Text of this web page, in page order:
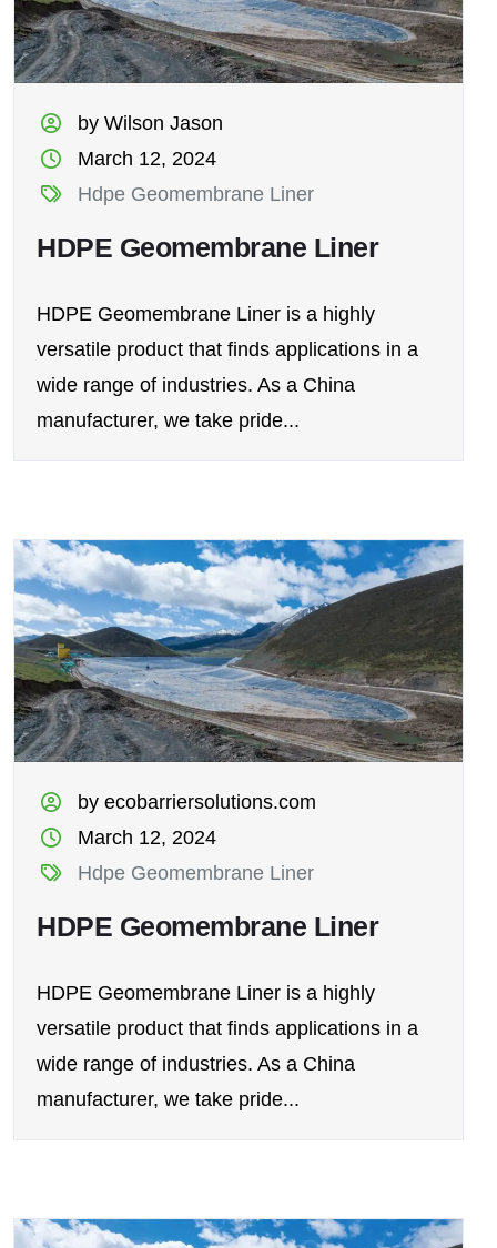
by Wilson Jason
March 12, 2024
Hdpe Geomembrane Liner
HDPE Geomembrane Liner
HDPE Geomembrane Liner is a highly
versatile product that finds applications in a
wide range of industries. As a China
manufacturer, we take pride...
by ecobarriersolutions.com
March 12, 2024
Hdpe Geomembrane Liner
HDPE Geomembrane Liner
HDPE Geomembrane Liner is a highly
versatile product that finds applications in a
wide range of industries. As a China
manufacturer, we take pride...